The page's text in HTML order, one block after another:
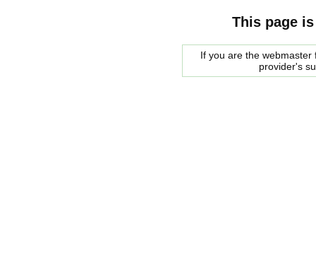
This page
If you are the
provider's